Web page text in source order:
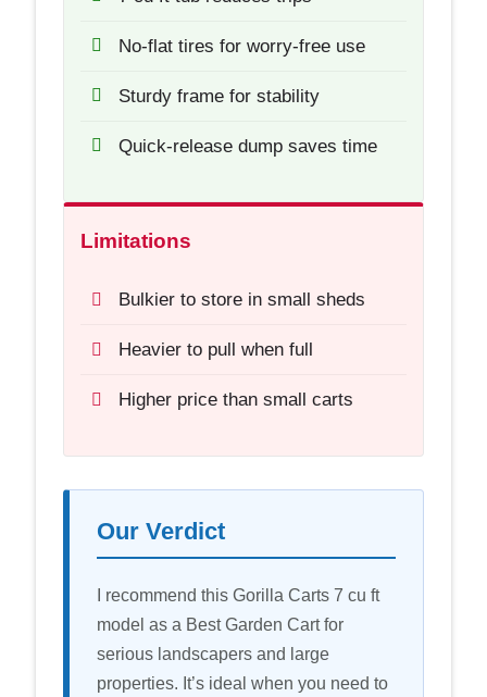
No-flat tires for worry-free use
Sturdy frame for stability
Quick-release dump saves time
Limitations
Bulkier to store in small sheds
Heavier to pull when full
Higher price than small carts
Our Verdict
I recommend this Gorilla Carts 7 cu ft
model as a Best Garden Cart for
serious landscapers and large
properties. It’s ideal when you need to